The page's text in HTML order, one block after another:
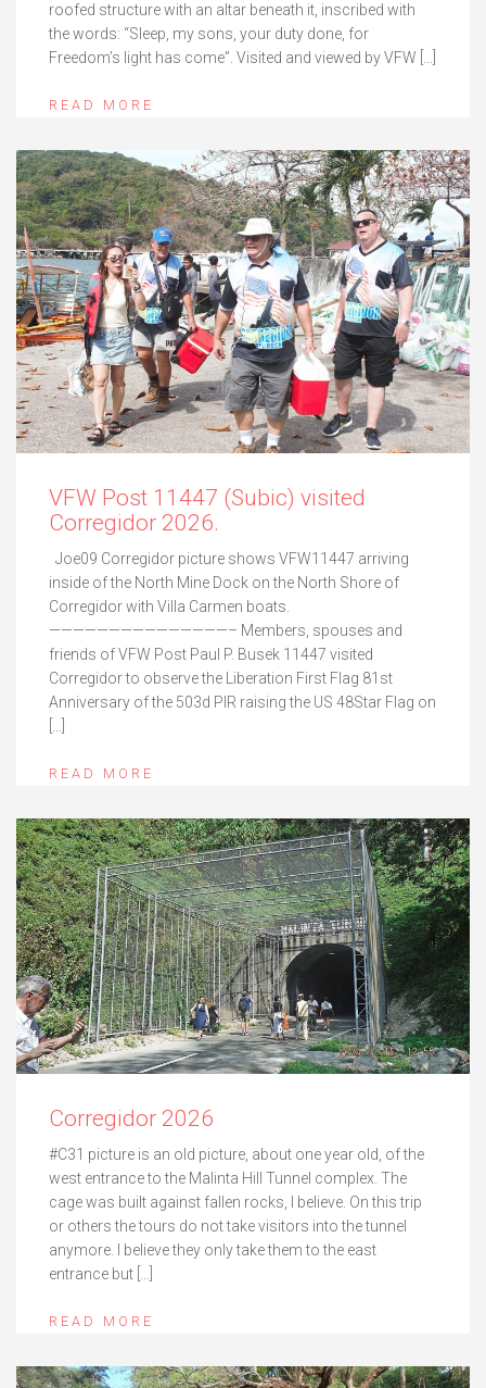
roofed structure with an altar beneath it, inscribed with
the words: “Sleep, my sons, your duty done, for
Freedom’s light has come”. Visited and viewed by VFW […]
READ MORE
VFW Post 11447 (Subic) visited
Corregidor 2026.
Joe09 Corregidor picture shows VFW11447 arriving
inside of the North Mine Dock on the North Shore of
Corregidor with Villa Carmen boats.
———————————————– Members, spouses and
friends of VFW Post Paul P. Busek 11447 visited
Corregidor to observe the Liberation First Flag 81st
Anniversary of the 503d PIR raising the US 48Star Flag on
READ MORE
Corregidor 2026
#C31 picture is an old picture, about one year old, of the
west entrance to the Malinta Hill Tunnel complex. The
cage was built against fallen rocks, I believe. On this trip
or others the tours do not take visitors into the tunnel
anymore. I believe they only take them to the east
entrance but […]
READ MORE